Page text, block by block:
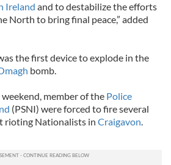
Ireland and to destabilize the efforts
North to bring final peace,” added
the first device to explode in the
bomb.
member of the Police
(PSNI) were forced to fire several
rioting Nationalists in Craigavon.